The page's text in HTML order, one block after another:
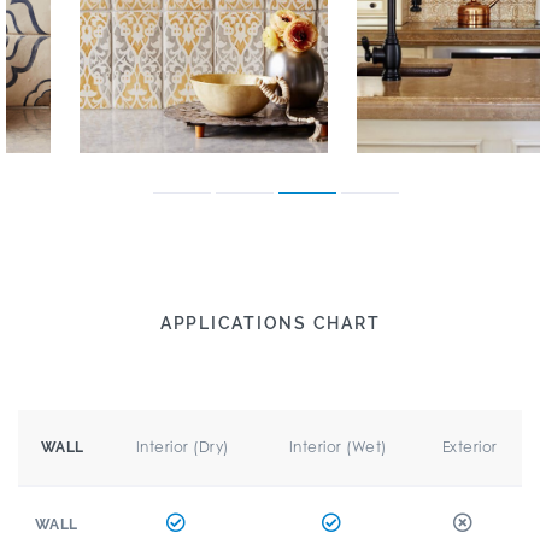
APPLICATIONS CHART
WALL Interior (Dry) Interior (Wet) Exterior
WALL